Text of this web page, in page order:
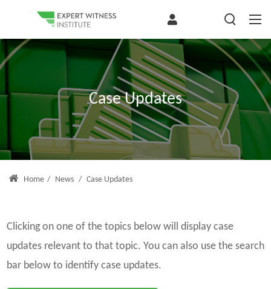
Case Updates
Home / News / Case Updates
Clicking on one of the topics below will display case
updates relevant to that topic. You can also use the search
bar below to identify case updates.